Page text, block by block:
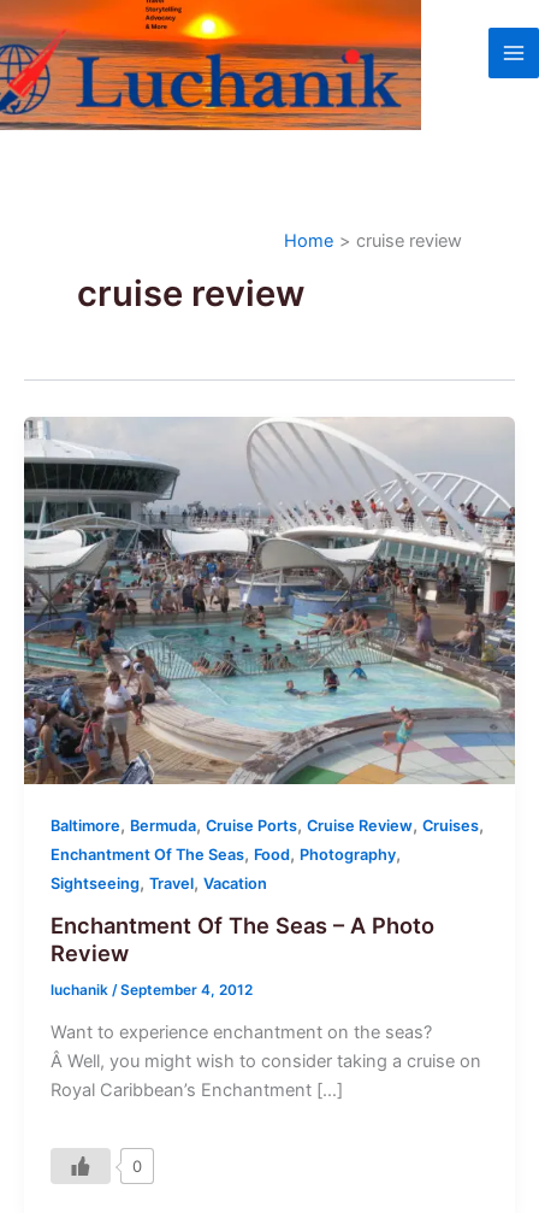
Skip
to
content
Home cruise review
cruise review
Baltimore, Bermuda, Cruise Ports, Cruise Review, Cruises,
Enchantment Of The Seas, Food, Photography,
Sightseeing, Travel, Vacation
Enchantment Of The Seas – A Photo
Review
luchanik /September 4, 2012
Want to experience enchantment on the seas?
Â Well, you might wish to consider taking a cruise on
Royal Caribbean’s Enchantment […]
0